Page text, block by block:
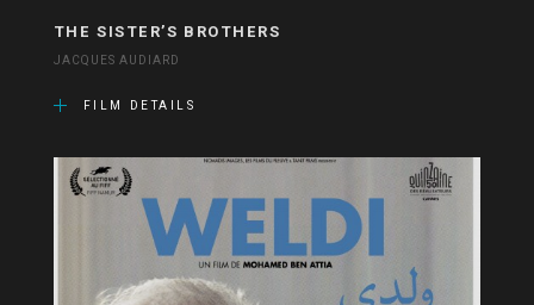
THE SISTER’S BROTHERS
JACQUES AUDIARD
FILM DETAILS